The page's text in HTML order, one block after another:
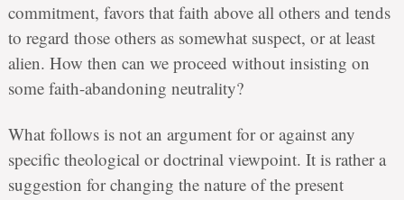
commitment, favors that faith above all others and tends
to regard those others as somewhat suspect, or at least
alien. How then can we proceed without insisting on
some faith-abandoning neutrality?
What follows is not an argument for or against any
specific theological or doctrinal viewpoint. It is rather a
suggestion for changing the nature of the present